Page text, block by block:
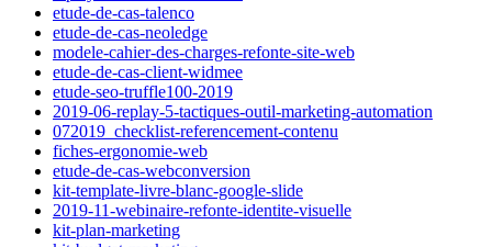
etude-de-cas-talenco
etude-de-cas-neoledge
modele-cahier-des-charges-refonte-site-web
etude-de-cas-client-widmee
etude-seo-truffle100-2019
2019-06-replay-5-tactiques-outil-marketing-automation
072019_checklist-referencement-contenu
fiches-ergonomie-web
etude-de-cas-webconversion
kit-template-livre-blanc-google-slide
2019-11-webinaire-refonte-identite-visuelle
kit-plan-marketing